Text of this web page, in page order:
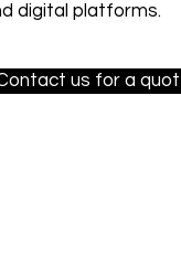
digital platforms.
us for a